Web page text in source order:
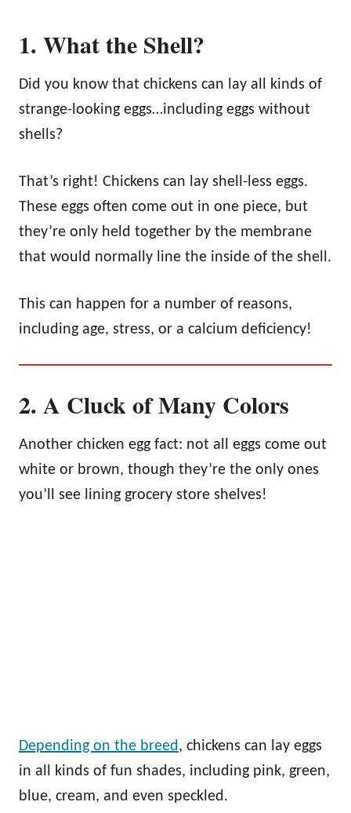
1. What the Shell?
Did you know that chickens can lay all kinds of
strange-looking eggs…including eggs without
shells?
That’s right! Chickens can lay shell-less eggs.
These eggs often come out in one piece, but
they’re only held together by the membrane
that would normally line the inside of the shell.
This can happen for a number of reasons,
including age, stress, or a calcium deficiency!
2. A Cluck of Many Colors
Another chicken egg fact: not all eggs come out
white or brown, though they’re the only ones
you’ll see lining grocery store shelves!
Depending on the breed , chickens can lay eggs
in all kinds of fun shades, including pink, green,
blue, cream, and even speckled.